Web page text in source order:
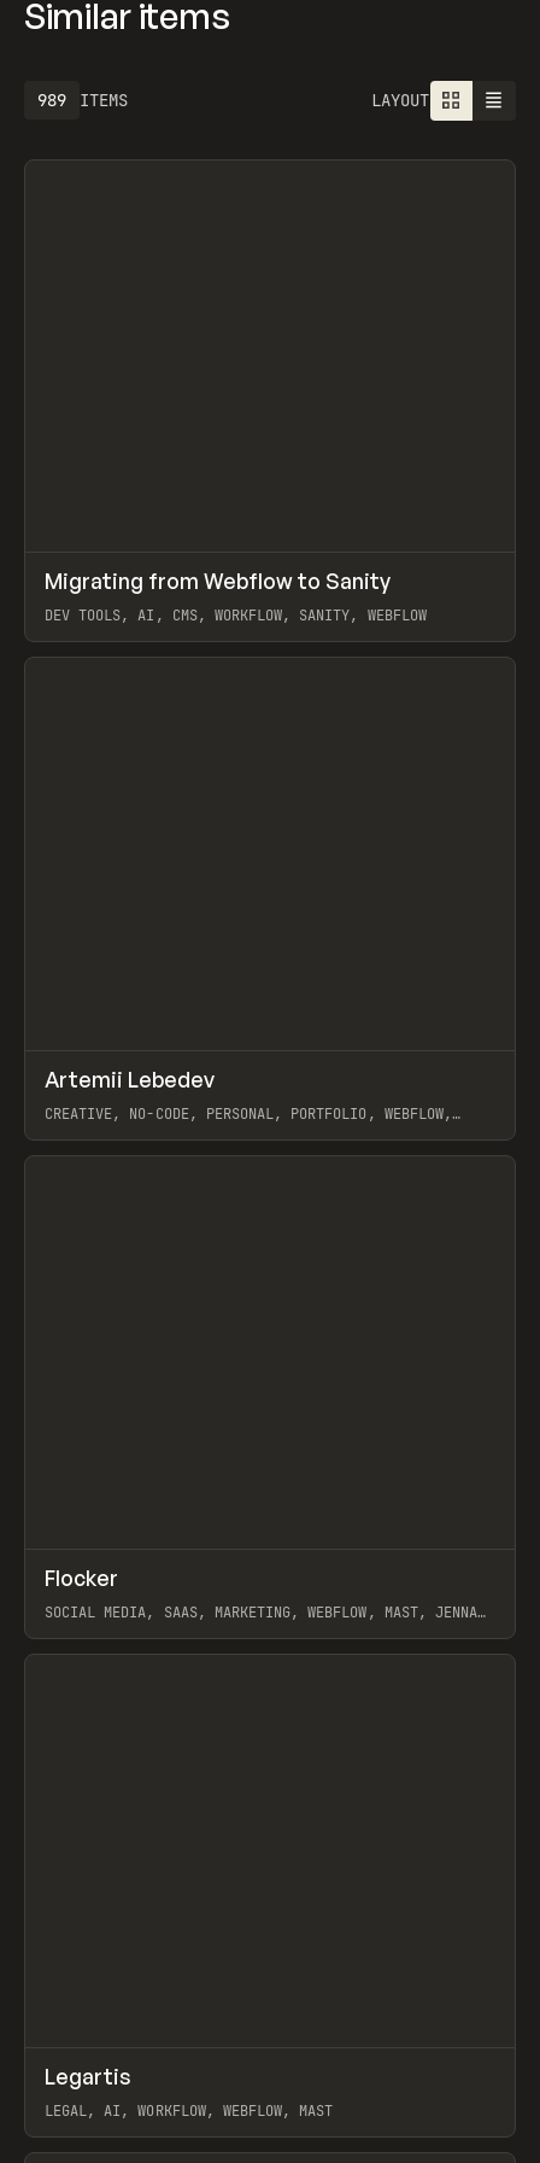
Similar items
ITEMS
989 LAYOUT
LEARN ARTICLE
Migrating from Webflow to Sanity
DEV TOOLS, AI, CMS, WORKFLOW, SANITY, WEBFLOW
View item
INSPO WEBSITE
Artemii Lebedev
CREATIVE, NO-CODE, PERSONAL, PORTFOLIO, WEBFLOW,
View item
INSPO WEBSITE
Flocker
SOCIAL MEDIA, SAAS, MARKETING, WEBFLOW, MAST, JENNA
View item
INSPO WEBSITE
Legartis
LEGAL, AI, WORKFLOW, WEBFLOW, MAST
View item